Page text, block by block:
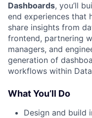
Dashboards, you’ll
end experiences that
share insights from
frontend, partnering
managers, and
generation of
workflows within
What You’ll Do
Design and build